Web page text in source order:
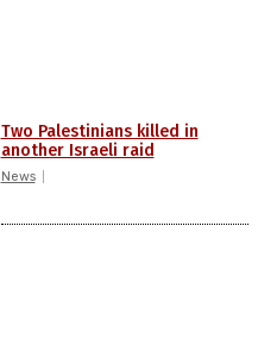
Two Palestinians killed in
another Israeli raid
News